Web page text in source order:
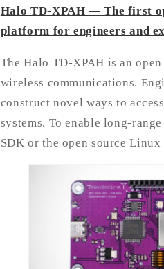
Halo TD-XPAH — The first
platform for engineers and
The Halo TD-XPAH is an
wireless communications.
construct novel ways to
systems. To enable long-
SDK or the open source